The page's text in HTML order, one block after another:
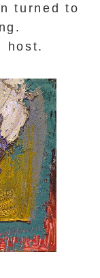
turned to
host.